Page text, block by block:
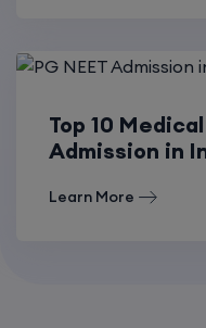
Top 10
Admission in
Learn More